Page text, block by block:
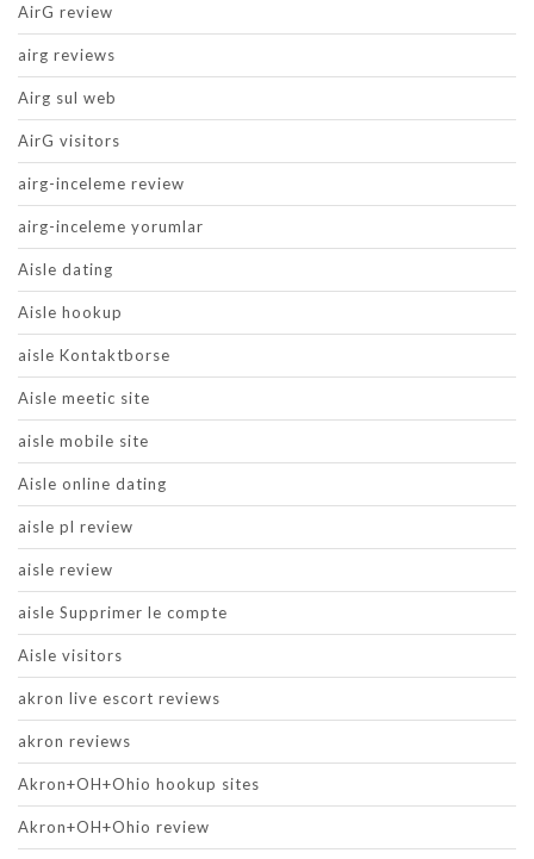
AirG review
airg reviews
Airg sul web
AirG visitors
airg-inceleme review
airg-inceleme yorumlar
Aisle dating
Aisle hookup
aisle Kontaktborse
Aisle meetic site
aisle mobile site
Aisle online dating
aisle pl review
aisle review
aisle Supprimer le compte
Aisle visitors
akron live escort reviews
akron reviews
Akron+OH+Ohio hookup sites
Akron+OH+Ohio review